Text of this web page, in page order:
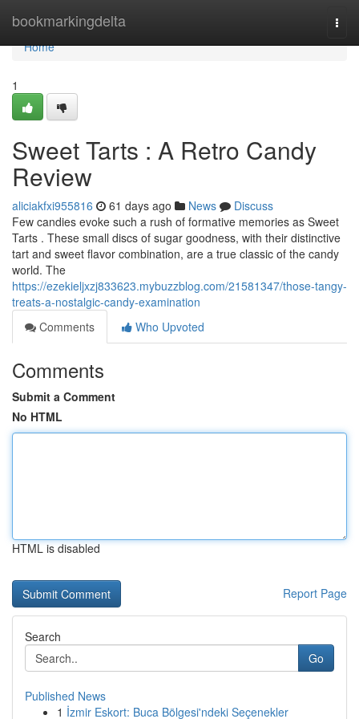
bookmarkingdelta
Home
Home
1
Sweet Tarts : A Retro Candy
Review
aliciakfxi955816 61 days ago News
Discuss
Few candies evoke such a rush of formative memories as Sweet
Tarts . These small discs of sugar goodness, with their distinctive
tart and sweet flavor combination, are a true classic of the candy
world. The
https://ezekieljxzj833623.mybuzzblog.com/21581347/those-tangy-
treats-a-nostalgic-candy-examination
Comments
Who Upvoted
Comments
Submit a Comment
No HTML
HTML is disabled
Report Page
Search
Go
Published News
1 İzmir Eskort: Buca Bölgesi'ndeki Seçenekler